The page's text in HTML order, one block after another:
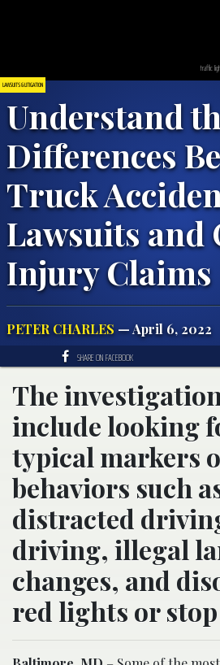
LAWSUITS & LITIGATION
Understand
Differences
Truck
Lawsuits and
Injury Claims
PETER CHARLES — April 6, 2022
traffic
SHARE ON FACEBOOK
The
include looking
typical markers
behaviors such
distracted
driving, illegal
changes, and
red lights or